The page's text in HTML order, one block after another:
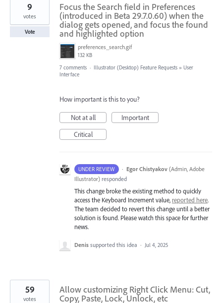
Focus the Search field in Preferences
(introduced in Beta 29.7.0.60) when the
dialog gets opened, and focus the found
and highlighted option
preferences_search.gif
132 KB
9
votes
Vote
7 comments · Illustrator (Desktop) Feature Requests » User
Interface
How important is this to you?
Not at all
Important
Critical
UNDER REVIEW · Egor Chistyakov (Admin, Adobe
Illustrator) responded
This change broke the existing method to quickly
access the Keyboard Increment value, reported here.
The team decided to revert this change until a better
solution is found. Please watch this space for further
news.
Denis supported this idea · Jul 4, 2025
Allow customizing Right Click Menu: Cut,
Copy, Paste, Lock, Unlock, etc
59
votes